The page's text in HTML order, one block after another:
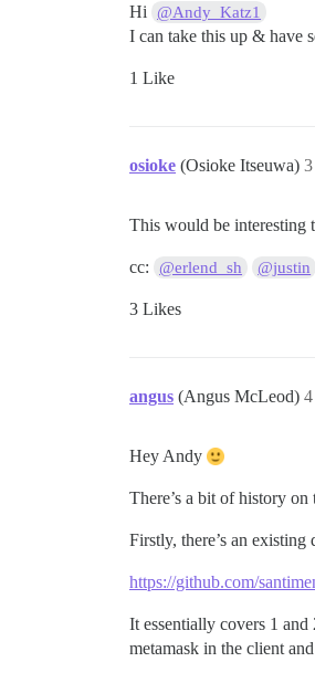
Hi @Andy_Katz1
I can take this up & have
1 Like
osioke (Osioke Itseuwa) 3
This would be interesting
cc: @erlend_sh @justin
3 Likes
angus (Angus McLeod) 4
Hey Andy
There’s a bit of history on
Firstly, there’s an
https://github.com/
It essentially covers 1
metamask in the client